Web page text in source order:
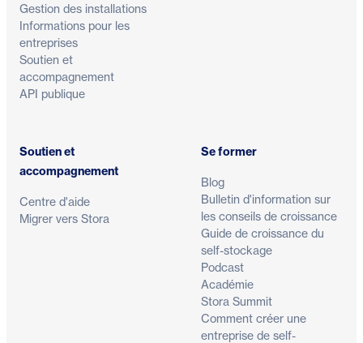
Gestion des installations
Informations pour les
entreprises
Soutien et
accompagnement
API publique
Soutien et
accompagnement
Centre d'aide
Migrer vers Stora
Se former
Blog
Bulletin d'information sur
les conseils de croissance
Guide de croissance du
self-stockage
Podcast
Académie
Stora Summit
Comment créer une
entreprise de self-